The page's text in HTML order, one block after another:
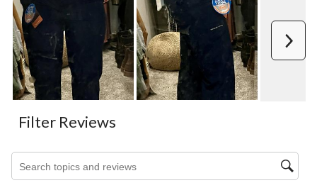
Filter Reviews
Search topics and reviews search region